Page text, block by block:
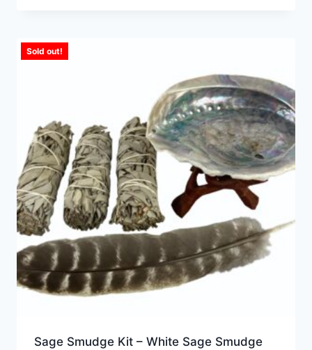
Sold out!
Sage Smudge Kit – White Sage Smudge